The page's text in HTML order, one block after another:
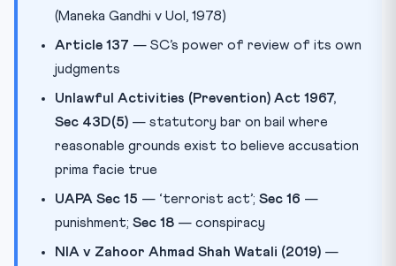
(Maneka Gandhi v UoI, 1978)
Article 137 — SC’s power of review of its own
judgments
Unlawful Activities (Prevention) Act 1967,
Sec 43D(5) — statutory bar on bail where
reasonable grounds exist to believe accusation
prima facie true
UAPA Sec 15 — ‘terrorist act’; Sec 16 —
punishment; Sec 18 — conspiracy
NIA v Zahoor Ahmad Shah Watali (2019) —